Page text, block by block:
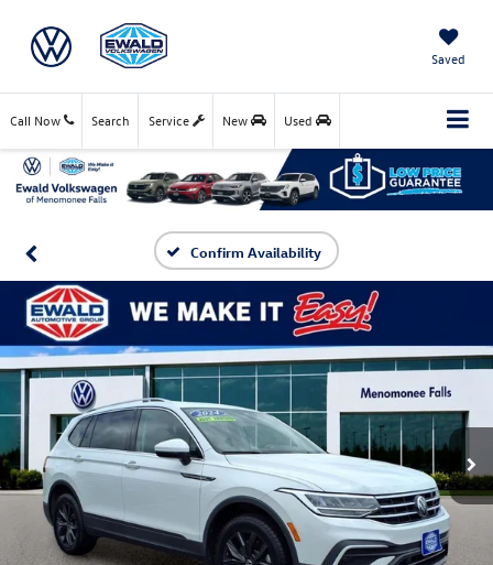
Saved
Call Now Service New Used
Search
Confirm Availability